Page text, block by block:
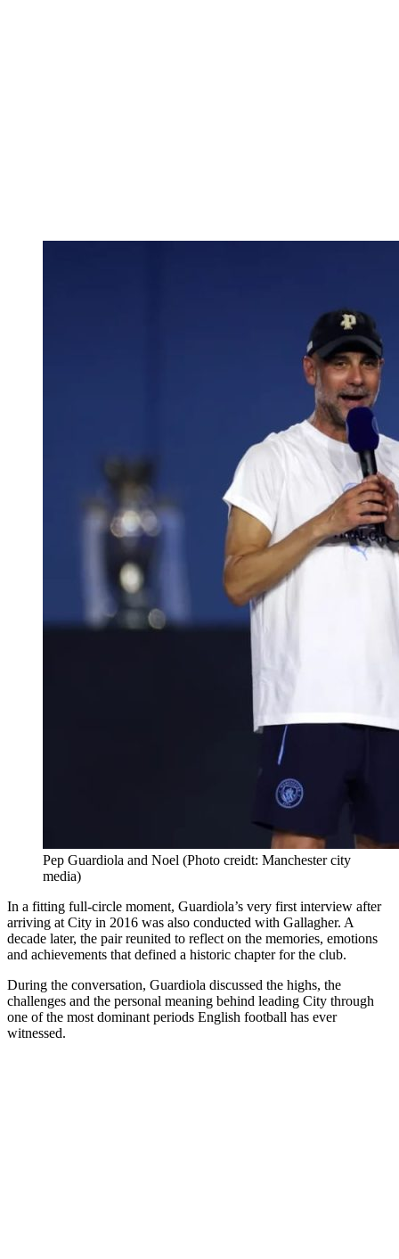
Pep Guardiola and Noel (Photo creidt: Manchester city
media)
In a fitting full-circle moment, Guardiola’s very first interview after
arriving at City in 2016 was also conducted with Gallagher. A
decade later, the pair reunited to reflect on the memories, emotions
and achievements that defined a historic chapter for the club.
During the conversation, Guardiola discussed the highs, the
challenges and the personal meaning behind leading City through
one of the most dominant periods English football has ever
witnessed.